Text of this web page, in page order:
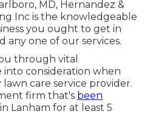
MD, Hernandez &
Inc is the knowledgeable
you ought to get in
any one of our services.
through vital
into consideration when
care service provider.
firm that's been
Lanham for at least 5